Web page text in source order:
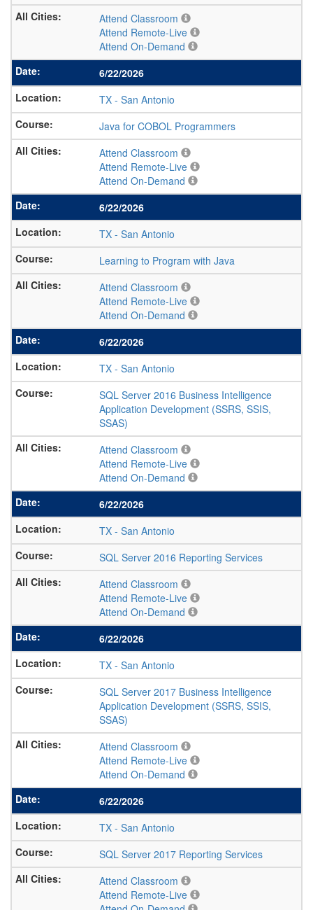
Attend Classroom
Attend Remote-Live
Attend On-Demand
6/22/2026
TX - San Antonio
Java for COBOL Programmers
Attend Classroom
Attend Remote-Live
Attend On-Demand
6/22/2026
TX - San Antonio
Learning to Program with Java
Attend Classroom
Attend Remote-Live
Attend On-Demand
6/22/2026
TX - San Antonio
SQL Server 2016 Business Intelligence
Application Development (SSRS, SSIS,
SSAS)
Attend Classroom
Attend Remote-Live
Attend On-Demand
6/22/2026
TX - San Antonio
SQL Server 2016 Reporting Services
Attend Classroom
Attend Remote-Live
Attend On-Demand
6/22/2026
TX - San Antonio
SQL Server 2017 Business Intelligence
Application Development (SSRS, SSIS,
SSAS)
Attend Classroom
Attend Remote-Live
Attend On-Demand
6/22/2026
TX - San Antonio
SQL Server 2017 Reporting Services
Attend Classroom
Attend Remote-Live